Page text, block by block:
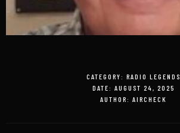
CATEGORY: RADIO LEGENDS
DATE: AUGUST 24, 2025
AUTHOR: AIRCHECK